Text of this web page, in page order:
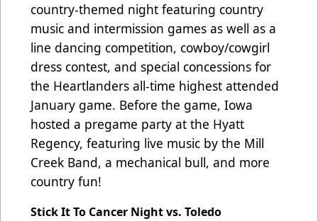
country-themed night featuring country
music and intermission games as well as a
line dancing competition, cowboy/cowgirl
dress contest, and special concessions for
the Heartlanders all-time highest attended
January game. Before the game, Iowa
hosted a pregame party at the Hyatt
Regency, featuring live music by the Mill
Creek Band, a mechanical bull, and more
country fun!
Stick It To Cancer Night vs. Toledo